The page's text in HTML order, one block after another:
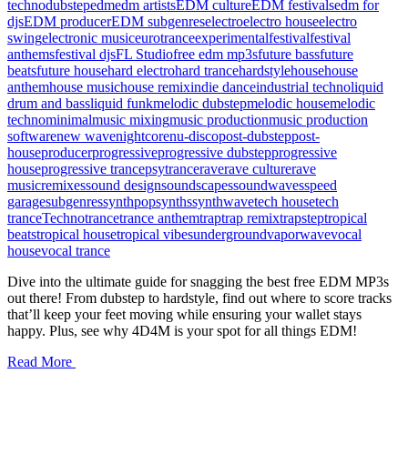
technodubstepedmedm artistsEDM cultureEDM festivalsedm for
djsEDM producerEDM subgenreselectroelectro houseelectro
swingelectronic musiceurotranceexperimentalfestivalfestival
anthemsfestival djsFL Studiofree edm mp3sfuture bassfuture
beatsfuture househard electrohard trancehardstylehousehouse
anthemhouse musichouse remixindie danceindustrial technoliquid
drum and bassliquid funkmelodic dubstepmelodic housemelodic
technominimalmusic mixingmusic productionmusic production
softwarenew wavenightcorenu-discopost-dubsteppost-
houseproducerprogressiveprogressive dubstepprogressive
houseprogressive trancepsytranceraverave culturerave
musicremixessound designsoundscapessoundwavesspeed
garagesubgenressynthpopsynthssynthwavetech housetech
tranceTechnotrancetrance anthemtraptrap remixtrapsteptropical
beatstropical housetropical vibesundergroundvaporwavevocal
housevocal trance
Dive into the ultimate guide for snagging the best free EDM MP3s
out there! From dubstep to hardstyle, find out where to score tracks
that’ll keep your feet moving while ensuring your wallet stays
happy. Plus, see why 4D4M is your spot for all things EDM!
Read More